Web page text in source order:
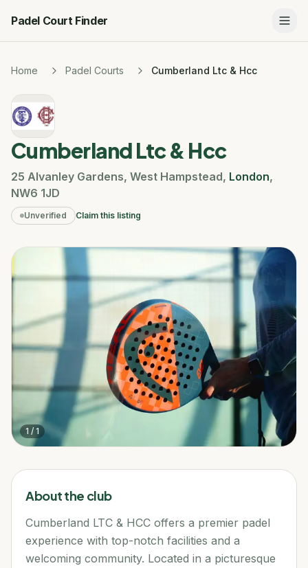
Padel Court Finder
Home Padel Courts Cumberland Ltc & Hcc
Cumberland Ltc & Hcc
25 Alvanley Gardens, West Hampstead, London,
NW6 1JD
Unverified Claim this listing
1 / 1
About the club
Cumberland LTC & HCC offers a premier padel
experience with top-notch facilities and a
welcoming community. Located in a picturesque